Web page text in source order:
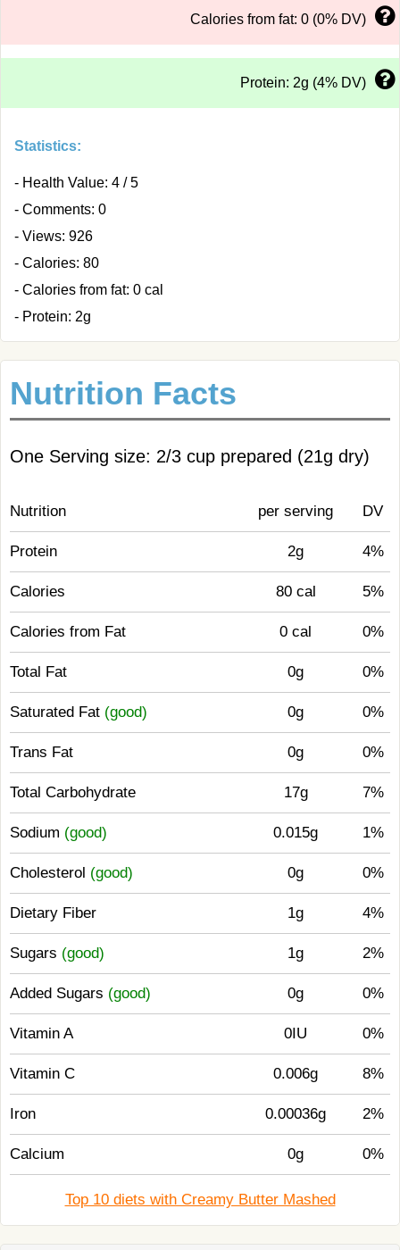
Calories from fat: 0 (0% DV)
Protein: 2g (4% DV)
Statistics:
- Health Value: 4 / 5
- Comments: 0
- Views: 926
- Calories: 80
- Calories from fat: 0 cal
- Protein: 2g
Nutrition Facts
One Serving size: 2/3 cup prepared (21g dry)
Nutrition per serving DV
Protein 2g 4%
Calories 80 cal 5%
Calories from Fat 0 cal 0%
Total Fat 0g 0%
Saturated Fat (good) 0g 0%
Trans Fat 0g 0%
Total Carbohydrate 17g 7%
Sodium (good) 0.015g 1%
Cholesterol (good) 0g 0%
Dietary Fiber 1g 4%
Sugars (good) 1g 2%
Added Sugars (good) 0g 0%
Vitamin A 0IU 0%
Vitamin C 0.006g 8%
Iron 0.00036g 2%
Calcium 0g 0%
Top 10 diets with Creamy Butter Mashed